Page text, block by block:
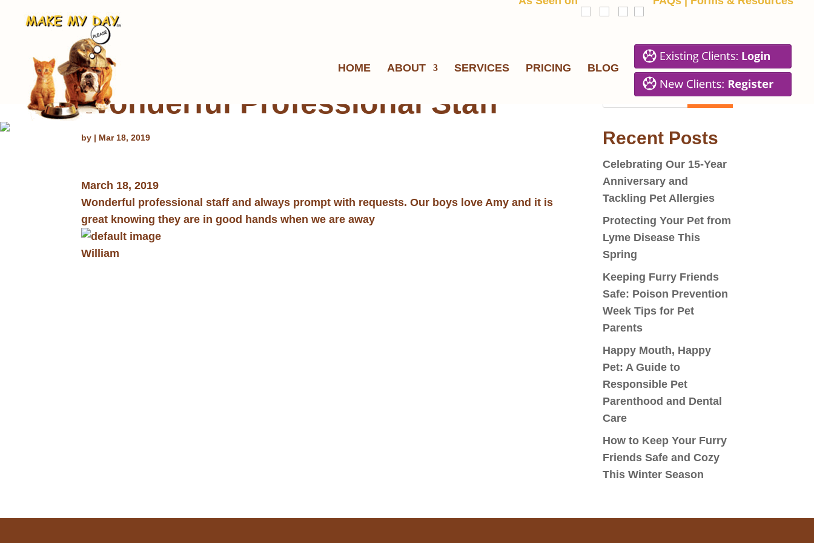
HOME ABOUT SERVICES PRICING BLOG
Wonderful Professional Staff
by | Mar 18, 2019
March 18, 2019
Wonderful professional staff and always prompt with requests. Our boys love Amy and it is
great knowing they are in good hands when we are away
William
Recent Posts
Celebrating Our 15-Year
Anniversary and
Tackling Pet Allergies
Protecting Your Pet from
Lyme Disease This
Spring
Keeping Furry Friends
Safe: Poison Prevention
Week Tips for Pet
Parents
Happy Mouth, Happy
Pet: A Guide to
Responsible Pet
Parenthood and Dental
Care
How to Keep Your Furry
Friends Safe and Cozy
This Winter Season